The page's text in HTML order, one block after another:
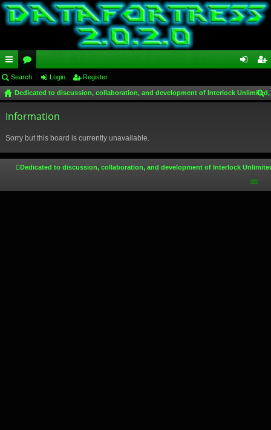
ui
ck
lin
or
u
m
in ist
Search Login Register
Dedicated to discussion, collaboration, and development of Interlock
Information
Sorry but this board is currently unavailable.
Dedicated to discussion, collaboration, and development of Interlock